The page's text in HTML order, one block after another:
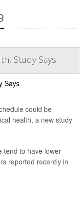
Study Says
could be
health, a new study
tend to have lower
reported recently in